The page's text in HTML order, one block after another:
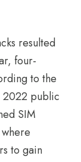
resulted
four-
to the
2022 public
SIM
to gain